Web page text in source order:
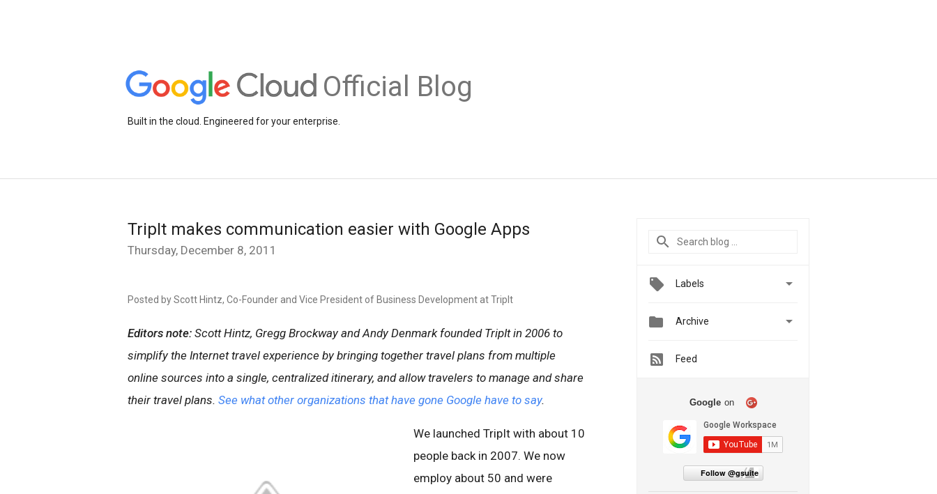
Official Blog
Built in the cloud. Engineered for your enterprise.
TripIt makes communication easier with Google Apps
Thursday, December 8, 2011
Posted by Scott Hintz, Co-Founder and Vice President of Business Development at TripIt
Editors note: Scott Hintz, Gregg Brockway and Andy Denmark founded TripIt in 2006 to
simplify the Internet travel experience by bringing together travel plans from multiple
online sources into a single, centralized itinerary, and allow travelers to manage and share
their travel plans. See what other organizations that have gone Google have to say.
We launched TripIt with about 10
people back in 2007. We now
employ about 50 and were
Labels 
 Archive 
Feed
Google on
Follow @gsuite